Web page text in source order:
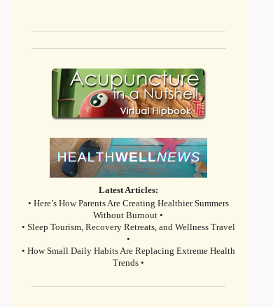
Latest Articles:
• Here’s How Parents Are Creating Healthier Summers
Without Burnout •
• Sleep Tourism, Recovery Retreats, and Wellness Travel
•
• How Small Daily Habits Are Replacing Extreme Health
Trends •